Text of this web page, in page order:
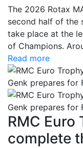
The 2026 Rotax
second half of the
take place at the
of Champions.
Read more
RMC Euro
complete